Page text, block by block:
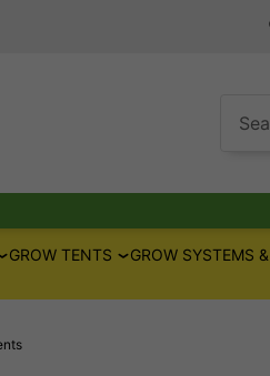
GROW TENTS GROW SYSTEMS